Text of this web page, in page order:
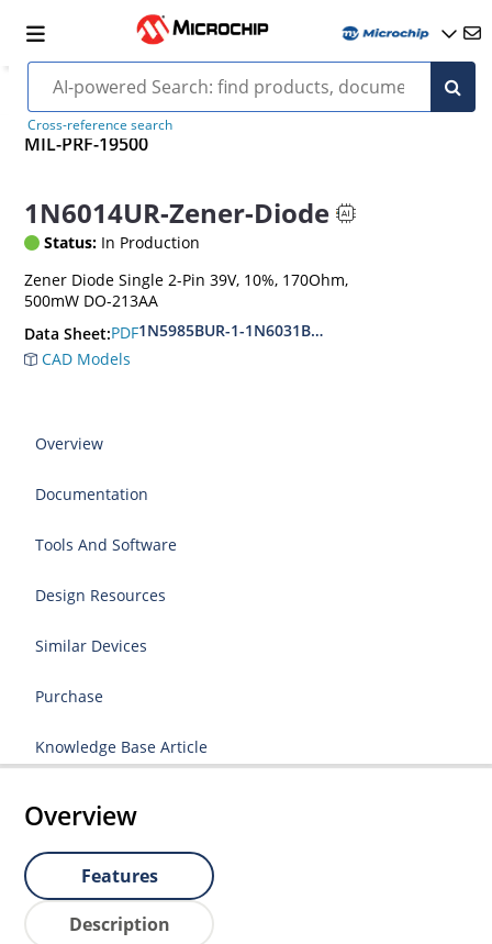
Cross-reference search
MIL-PRF-19500
1N6014UR-Zener-Diode
Status: In Production
Zener Diode Single 2-Pin 39V, 10%, 170Ohm,
500mW DO-213AA
Data Sheet:PDF1N5985BUR-1-1N6031BUR-1
CAD Models
Overview
Documentation
Tools And Software
Design Resources
Similar Devices
Purchase
Knowledge Base Article
Overview
Features
Description